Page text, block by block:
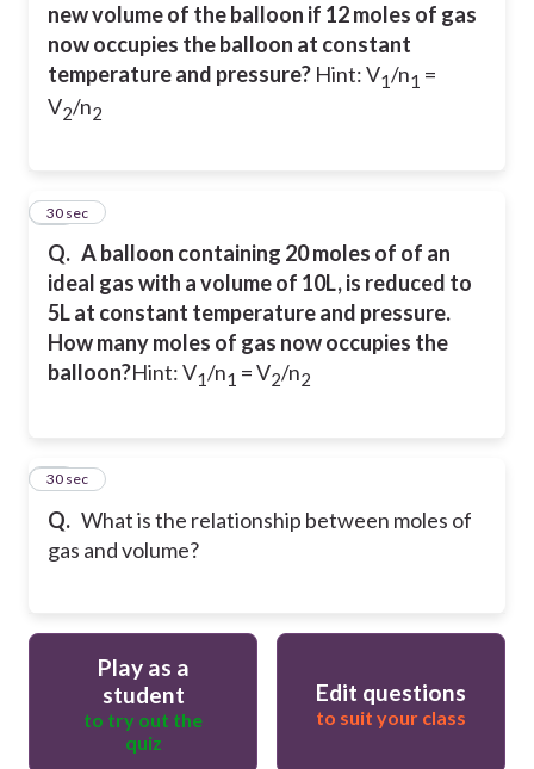
new volume of the balloon if 12 moles of gas
now occupies the balloon at constant
temperature and pressure? Hint: V1/n1 =
V2/n2
Q. A balloon containing 20 moles of of an
ideal gas with a volume of 10L, is reduced to
5L at constant temperature and pressure.
How many moles of gas now occupies the
balloon?Hint: V1/n1 = V2/n2
19
30 sec
Q. What is the relationship between moles of
gas and volume?
20
30 sec
Play as a
student
to try out the
quiz
Edit questions
to suit your class